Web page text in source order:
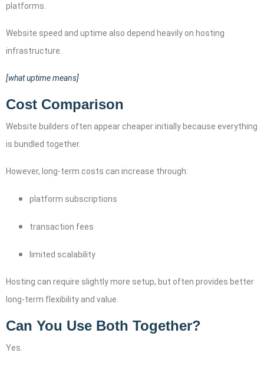
platforms.
Website speed and uptime also depend heavily on hosting
infrastructure.
[what uptime means]
Cost Comparison
Website builders often appear cheaper initially because everything
is bundled together.
However, long-term costs can increase through:
platform subscriptions
transaction fees
limited scalability
Hosting can require slightly more setup, but often provides better
long-term flexibility and value.
Can You Use Both Together?
Yes.